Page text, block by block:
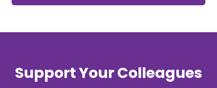
Support Your Colleagues